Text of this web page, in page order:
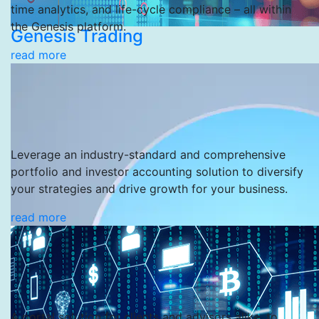
Genesis Trading
time analytics, and life-cycle compliance – all within
the Genesis platform.
read more
Leverage an industry-standard and comprehensive
portfolio and investor accounting solution to diversify
your strategies and drive growth for your business.
read more